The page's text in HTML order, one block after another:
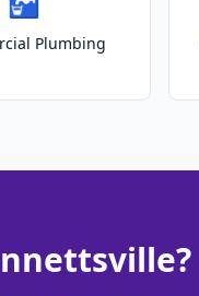
Plumbing